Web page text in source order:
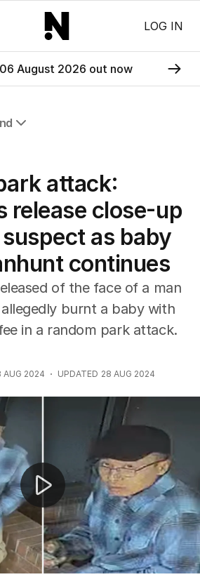
LOG IN
06 August 2026 out now
attack:
release close-up
as baby
continues
of the face of a man
burnt a baby with
in a random park attack.
AUG 2024 UPDATED 28 AUG 2024
run